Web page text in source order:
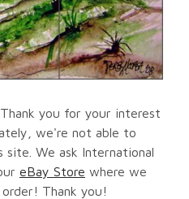
Thank you for your interest
we're not able to
site. We ask International
eBay Store where we
Thank you!